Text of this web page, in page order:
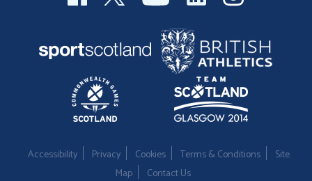
Accessibility Privacy Cookies Terms & Conditions
Site
Map
Contact Us